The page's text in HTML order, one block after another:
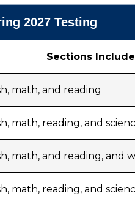
2027 Testing
Sections
math, and reading
math, reading, and
math, and reading, and
math, reading, and